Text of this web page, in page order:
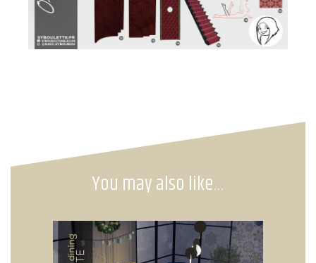
You may also like…